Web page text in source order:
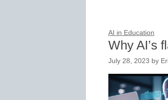
AI in Education
Why AI’s
July 28, 2023 by